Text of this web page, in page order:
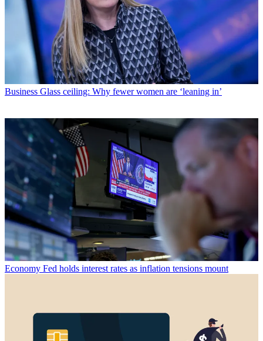
Business Glass ceiling: Why fewer women are ‘leaning in’
Economy Fed holds interest rates as inflation tensions mount